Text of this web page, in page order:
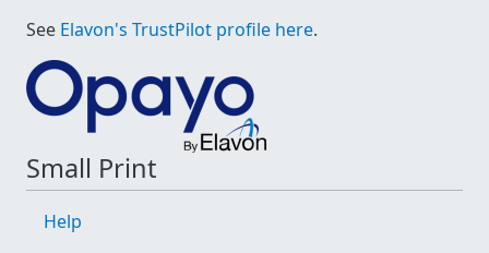
See Elavon's TrustPilot profile here.
Small Print
Help